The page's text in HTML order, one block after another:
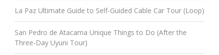
La Paz Ultimate Guide to Self-Guided Cable Car Tour (Loop)
San Pedro de Atacama Unique Things to Do (After the
Three-Day Uyuni Tour)